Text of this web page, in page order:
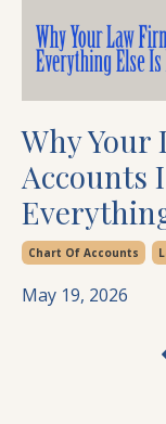
Why Your
Accounts
Chart Of Accounts
May 19, 2026